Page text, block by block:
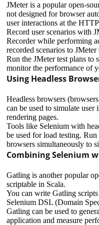
JMeter is a popular open-
not designed for browser
user interactions at the
Record user scenarios with
Recorder while performing
recorded scenarios to JMeter
Run the JMeter test plans to
monitor the performance of
Using Headless
Headless browsers
can be used to simulate
rendering pages.
Tools like Selenium with
be used for load testing.
browsers simultaneously to
Combining Selenium
Gatling is another popular
scriptable in Scala.
You can write Gatling
Selenium DSL (Domain
Gatling can be used to
application and measure